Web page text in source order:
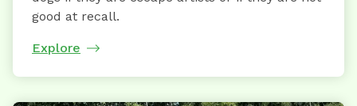
good at recall.
Explore